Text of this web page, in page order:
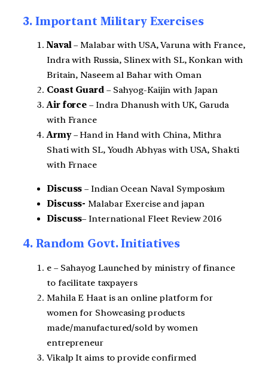
3. Important Military Exercises
Naval– Malabar with USA, Varuna with France,
Indra with Russia, Slinex with SL, Konkan with
Britain, Naseem al Bahar with Oman
Coast Guard– Sahyog-Kaijin with Japan
Air force – Indra Dhanush with UK, Garuda
with France
Army– Hand in Hand with China, Mithra
Shati with SL, Youdh Abhyas with USA, Shakti
with Frnace
Discuss – Indian Ocean Naval Symposium
Discuss- Malabar Exercise and japan
Discuss– International Fleet Review 2016
4. Random Govt. Initiatives
e – Sahayog Launched by ministry of finance
to facilitate taxpayers
Mahila E Haat is an online platform for
women for Showcasing products
made/manufactured/sold by women
entrepreneur
Vikalp It aims to provide confirmed